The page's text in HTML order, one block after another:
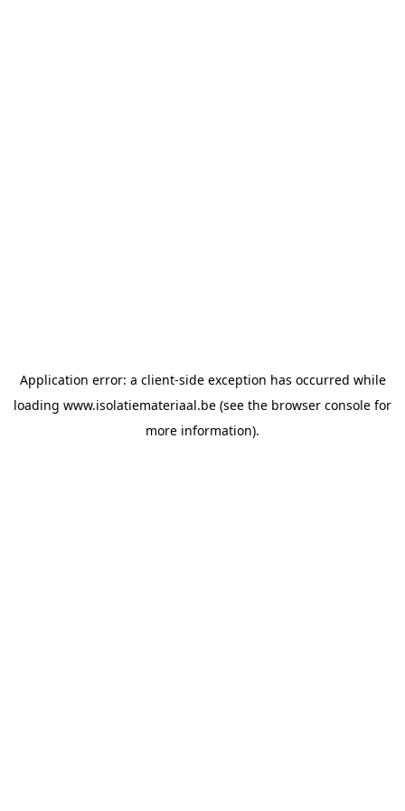
Application error: a client-side exception has occurred while
loading www.isolatiemateriaal.be (see the browser console for
more information).